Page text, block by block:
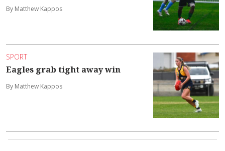
By Matthew Kappos
SPORT
Eagles grab tight away win
By Matthew Kappos